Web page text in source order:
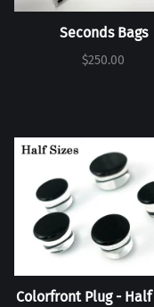
Seconds Bags
$250.00
Colorfront Plug - Half